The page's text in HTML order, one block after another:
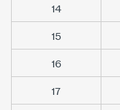
14
15
16
17